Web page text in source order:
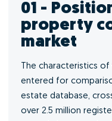
01 -
property
market
The characteristics
entered for
estate database,
over 2.5 million